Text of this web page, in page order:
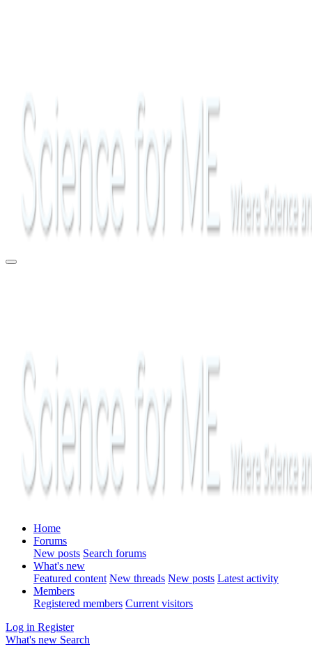
Home
Forums
New posts Search forums
What's new
Featured content New threads New posts Latest activity
Members
Registered members Current visitors
Log in Register
What's new Search